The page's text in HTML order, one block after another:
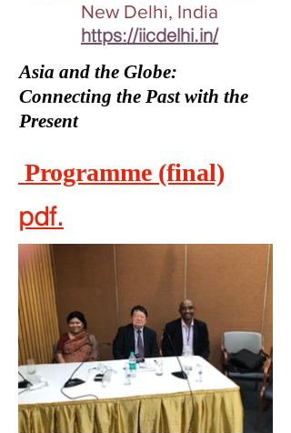
New Delhi, India
https://iicdelhi.in/
Asia and the Globe:
Connecting the Past with the
Present
Programme (final)
pdf.